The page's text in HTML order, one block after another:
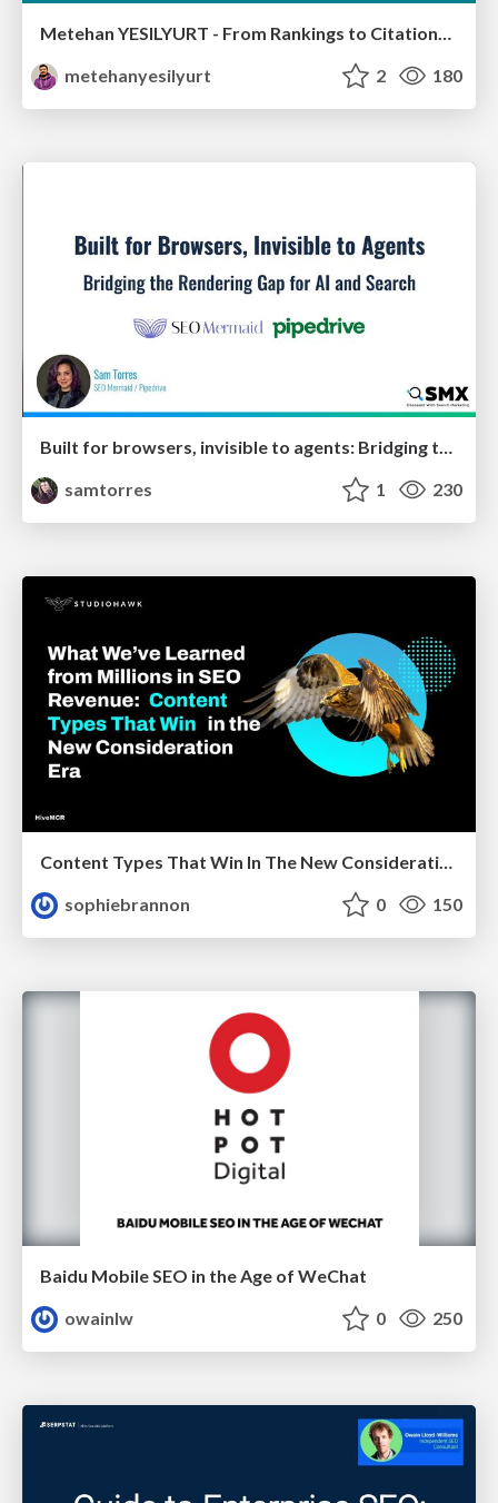
Metehan YESILYURT - From Rankings to Citations: How LLMs Actually Choose Sources - Salon du Search Marketing Paris 30/01/2026
metehanyesilyurt
2 180
Built for browsers, invisible to agents: Bridging the rendering gap for AI and search
samtorres
1 230
sophiebrannon
0 150
Baidu Mobile SEO in the Age of WeChat
owainlw
0 250